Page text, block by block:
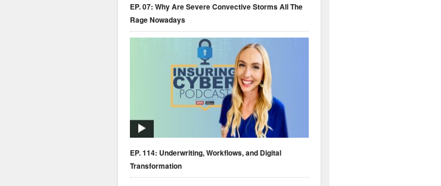
EP. 07: Why Are Severe Convective Storms All The
Rage Nowadays
EP. 114: Underwriting, Workflows, and Digital
Transformation